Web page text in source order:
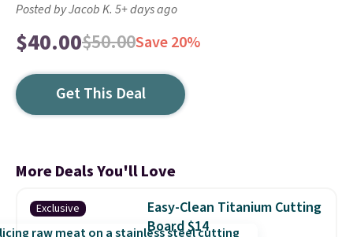
Posted by Jacob K. 5+ days ago
$40.00$50.00Save 20%
Get This Deal
More Deals You'll Love
Exclusive
Easy-Clean Titanium Cutting
Board $14